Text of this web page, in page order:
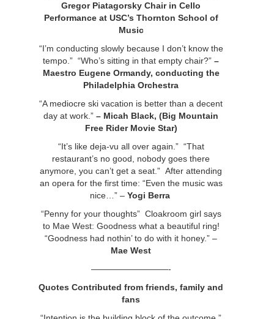
Gregor Piatagorsky Chair in Cello
Performance at USC’s Thornton School of
Music
“I’m conducting slowly because I don’t know the
tempo.” “Who’s sitting in that empty chair?” –
Maestro Eugene Ormandy, conducting the
Philadelphia Orchestra
“A mediocre ski vacation is better than a decent
day at work.” – Micah Black, (Big Mountain
Free Rider Movie Star)
“It’s like deja-vu all over again.” “That
restaurant’s no good, nobody goes there
anymore, you can’t get a seat.” After attending
an opera for the first time: “Even the music was
nice…” – Yogi Berra
“Penny for your thoughts” Cloakroom girl says
to Mae West: Goodness what a beautiful ring!
“Goodness had nothin’ to do with it honey.” –
Mae West
—————————-
Quotes Contributed from friends, family and
fans